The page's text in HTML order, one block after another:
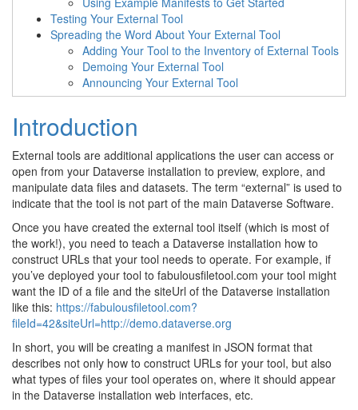
Testing Your External Tool
Spreading the Word About Your External Tool
Adding Your Tool to the Inventory of External Tools
Demoing Your External Tool
Announcing Your External Tool
Introduction
External tools are additional applications the user can access or
open from your Dataverse installation to preview, explore, and
manipulate data files and datasets. The term “external” is used to
indicate that the tool is not part of the main Dataverse Software.
Once you have created the external tool itself (which is most of
the work!), you need to teach a Dataverse installation how to
construct URLs that your tool needs to operate. For example, if
you’ve deployed your tool to fabulousfiletool.com your tool might
want the ID of a file and the siteUrl of the Dataverse installation
like this: https://fabulousfiletool.com?
fileId=42&siteUrl=http://demo.dataverse.org
In short, you will be creating a manifest in JSON format that
describes not only how to construct URLs for your tool, but also
what types of files your tool operates on, where it should appear
in the Dataverse installation web interfaces, etc.